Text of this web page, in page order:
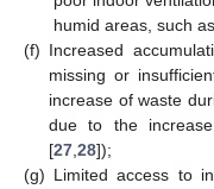
humid areas, such
(f) Increased
missing or
increase of waste
due to the
[27 28]);
(g) Limited access to